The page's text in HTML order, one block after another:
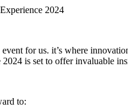
2024
for us. it’s where
is set to offer invaluable
to: